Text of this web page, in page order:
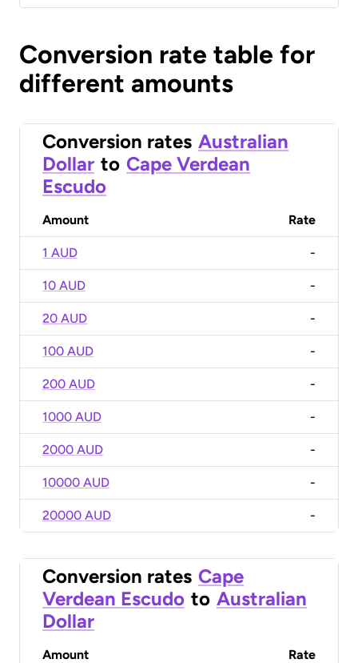
Conversion rate table for
different amounts
Conversion rates Australian
Dollar to Cape Verdean
Escudo
Amount Rate
1 AUD -
10 AUD -
20 AUD -
100 AUD -
200 AUD -
1000 AUD -
2000 AUD -
10000 AUD -
20000 AUD -
Conversion rates Cape
Verdean Escudo to Australian
Dollar
Amount Rate